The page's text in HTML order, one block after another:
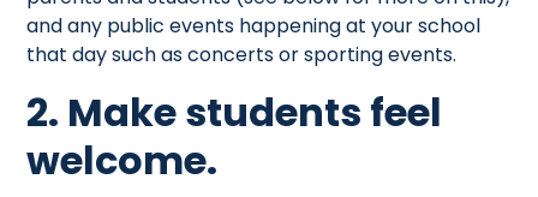
and any public events happening at your school
that day such as concerts or sporting events.
2. Make students feel
welcome.